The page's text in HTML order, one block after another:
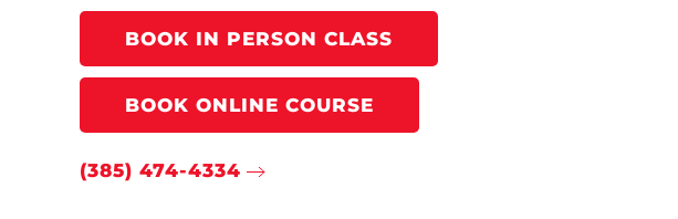
BOOK IN PERSON CLASS
BOOK ONLINE COURSE
(385) 474-4334